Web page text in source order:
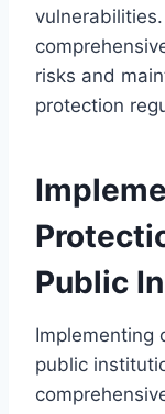
risks and
protection
Public
Implementing
public